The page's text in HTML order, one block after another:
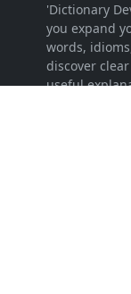
'Dictionary
you expand
words,
discover
useful